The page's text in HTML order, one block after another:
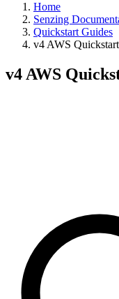
Home
Senzing
Quickstart Guides
v4 AWS Quickstart
v4 AWS